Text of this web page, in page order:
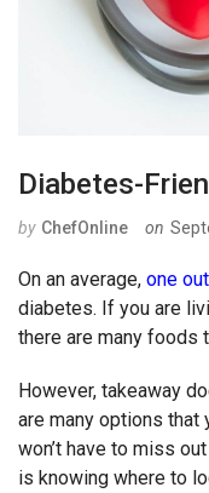
Diabetes-
by ChefOnline on
On an average, one
diabetes. If you are
there are many foods
However, takeaway
are many options that
won’t have to miss
is knowing where to